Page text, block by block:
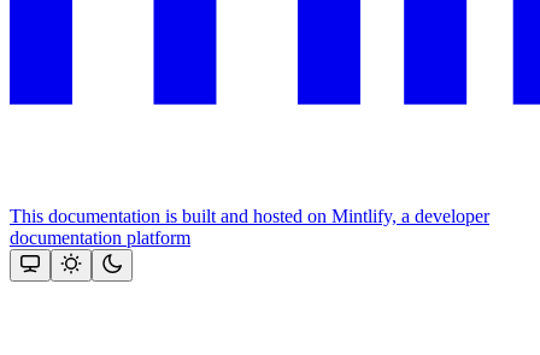
This documentation is built and hosted on Mintlify, a developer
documentation platform